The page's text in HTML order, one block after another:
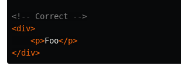
<!-- Correct -->
<div>
<p>Foo</p>
</div>